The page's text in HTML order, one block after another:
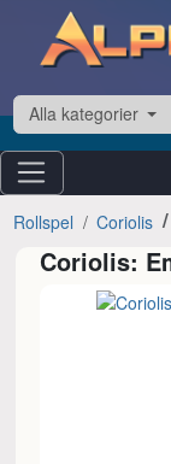
Hoppa till innehåll
Alla kategorier
Rollspel Coriolis
Coriolis: